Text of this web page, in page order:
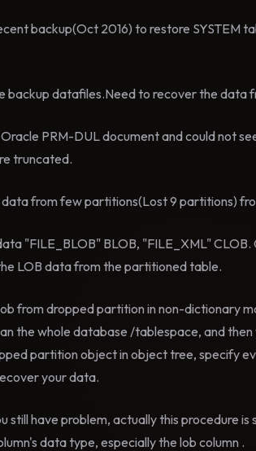
backup(Oct 2016) to restore SYSTEM
backup datafiles.Need to recover the data
PRM-DUL document and could not
truncated.
from few partitions(Lost 9 partitions)
"FILE_BLOB" BLOB, "FILE_XML"
LOB data from the partitioned table.
from dropped partition in non-dictionary
the whole database /tablespace, and
partition object in object tree, specify
your data.
still have problem, actually this procedure
data type, especially the lob column .